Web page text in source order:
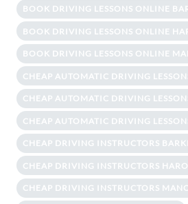
BOOK DRIVING LESSONS ONLINE
BOOK DRIVING LESSONS ONLINE
BOOK DRIVING LESSONS ONLINE
CHEAP AUTOMATIC DRIVING
CHEAP AUTOMATIC DRIVING
CHEAP AUTOMATIC DRIVING
CHEAP DRIVING INSTRUCTORS
CHEAP DRIVING INSTRUCTORS
CHEAP DRIVING INSTRUCTORS